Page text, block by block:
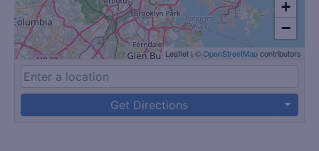
+
−
Leaflet | ©OpenStreetMapcontributors
Get Directions